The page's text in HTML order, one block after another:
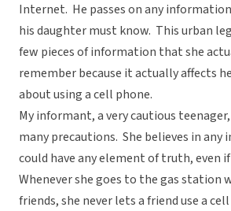
Internet. He passes on any
his daughter must know. This urban
few pieces of information that she
remember because it actually affects
about using a cell phone.
My informant, a very cautious
many precautions. She believes in
could have any element of truth, even
Whenever she goes to the gas station
friends, she never lets a friend use a